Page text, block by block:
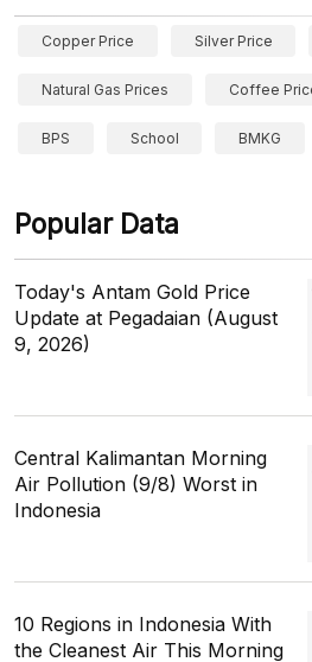
Copper Price Silver Price
Natural Gas Prices Coffee
BPS School BMKG
Popular Data
Today's Antam Gold Price
Update at Pegadaian (August
9, 2026)
Central Kalimantan Morning
Air Pollution (9/8) Worst in
Indonesia
10 Regions in Indonesia With
the Cleanest Air This Morning